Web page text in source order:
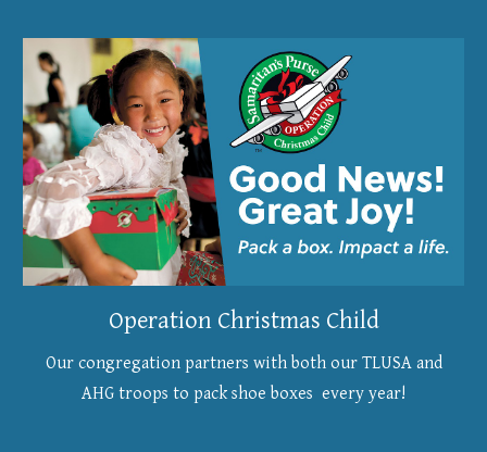
Operation Christmas Child
Our congregation partners with both our TLUSA and
AHG troops to pack shoe boxes every year!